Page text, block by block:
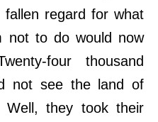
regard for what
not to do would now
four thousand
not see the land of
Well, they took their